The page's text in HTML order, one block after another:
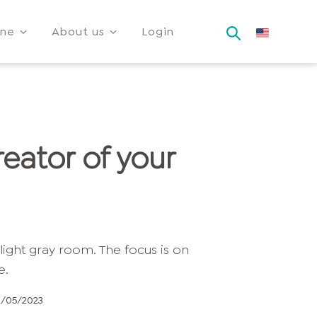
About us Login
of your
05/2023